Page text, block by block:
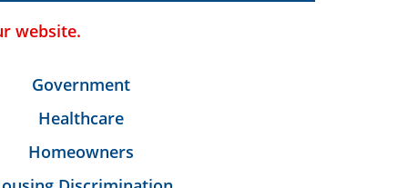
website.
Government
Healthcare
Homeowners